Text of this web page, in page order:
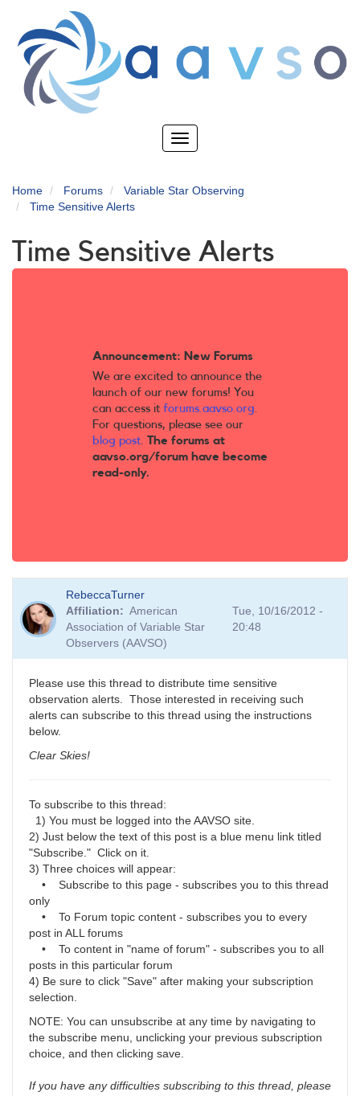
main
content
Toggle
Home Forums
Variable Star Observing
Time Sensitive Alerts
Time Sensitive Alerts
Announcement: New Forums
We are excited to announce the
launch of our new forums! You
can access it forums.aavso.org.
For questions, please see our
blog post. The forums at
aavso.org/forum have become
read-only.
RebeccaTurner
Affiliation
American
Association of Variable Star
Observers (AAVSO)
Tue, 10/16/2012 -
20:48
Please use this thread to distribute time sensitive
observation alerts. Those interested in receiving such
alerts can subscribe to this thread using the instructions
below.
Clear Skies!
To subscribe to this thread:
1) You must be logged into the AAVSO site.
2) Just below the text of this post is a blue menu link titled
"Subscribe." Click on it.
3) Three choices will appear:
• Subscribe to this page - subscribes you to this thread
only
• To Forum topic content - subscribes you to every
post in ALL forums
• To content in "name of forum" - subscribes you to all
posts in this particular forum
4) Be sure to click "Save" after making your subscription
selection.
NOTE: You can unsubscribe at any time by navigating to
the subscribe menu, unclicking your previous subscription
choice, and then clicking save.
If you have any difficulties subscribing to this thread, please